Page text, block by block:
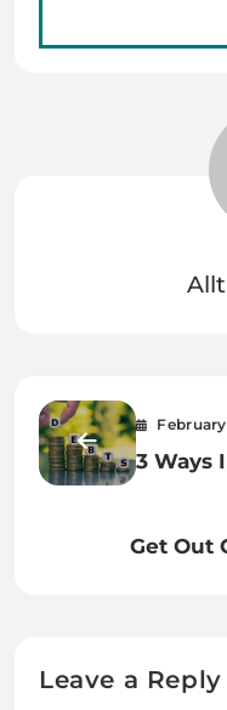
3 Ways
Get Out
Leave a Reply